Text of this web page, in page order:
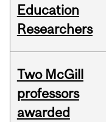
Education
Researchers
Two McGill
professors
awarded